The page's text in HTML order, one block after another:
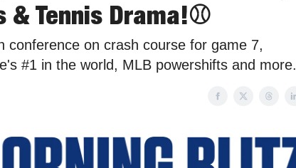
& Tennis Drama!⚾️
conference on crash course for game 7,
#1 in the world, MLB powershifts and more.